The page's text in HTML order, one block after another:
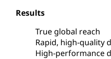
Results
True global reach
Rapid, high-quality
High-performance